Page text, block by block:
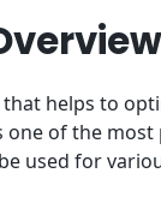
helps to
one of the
used for